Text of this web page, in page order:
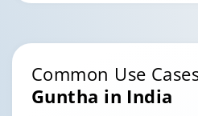
Common Use
Guntha in India